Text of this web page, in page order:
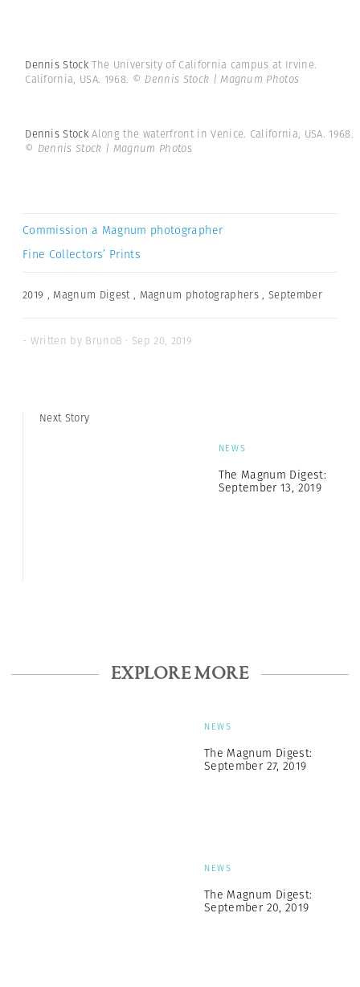
Dennis StockThe University of California campus at Irvine.
California, USA. 1968. © Dennis Stock | Magnum Photos
Dennis StockAlong the waterfront in Venice. California, USA. 1968.
© Dennis Stock | Magnum Photos
Commission a Magnum photographer
Fine Collectors’ Prints
2019 , Magnum Digest , Magnum photographers , September
- Written by BrunoB · Sep 20, 2019
Next Story
NEWS
The Magnum Digest:
September 13, 2019
EXPLORE MORE
NEWS
The Magnum Digest:
September 27, 2019
NEWS
The Magnum Digest:
September 20, 2019